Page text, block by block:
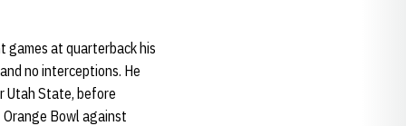
games at quarterback his
no interceptions. He
Utah State, before
Bowl against